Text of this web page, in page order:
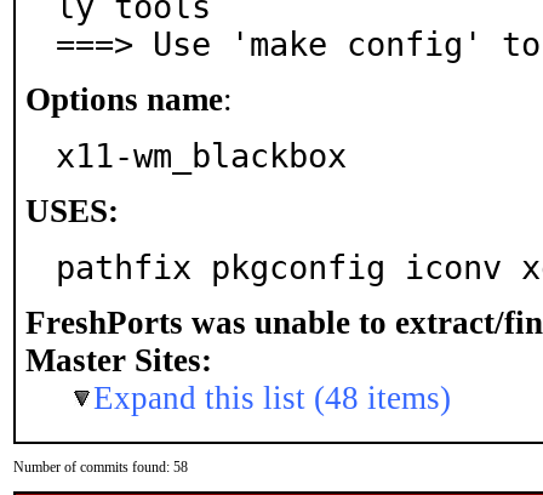
===> Use 'make config'
Options name:
x11-wm_blackbox
USES:
pathfix pkgconfig iconv
FreshPorts was unable to extract/
Master Sites:
Expand this list (48 items)
Number of commits found: 58